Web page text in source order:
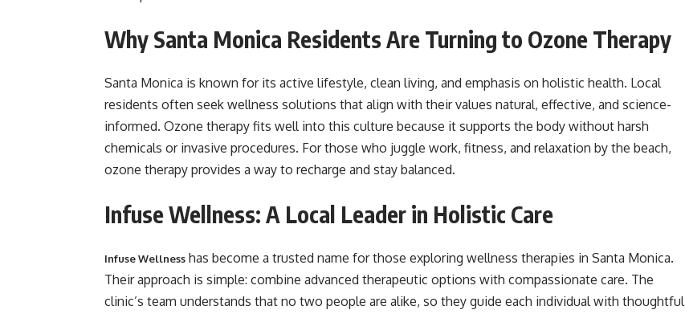
Why Santa Monica Residents Are Turning to Ozone Therapy
Santa Monica is known for its active lifestyle, clean living, and emphasis on holistic health. Local
residents often seek wellness solutions that align with their values natural, effective, and science-
informed. Ozone therapy fits well into this culture because it supports the body without harsh
chemicals or invasive procedures. For those who juggle work, fitness, and relaxation by the beach,
ozone therapy provides a way to recharge and stay balanced.
Infuse Wellness: A Local Leader in Holistic Care
Infuse Wellness has become a trusted name for those exploring wellness therapies in Santa Monica.
Their approach is simple: combine advanced therapeutic options with compassionate care. The
clinic’s team understands that no two people are alike, so they guide each individual with thoughtful